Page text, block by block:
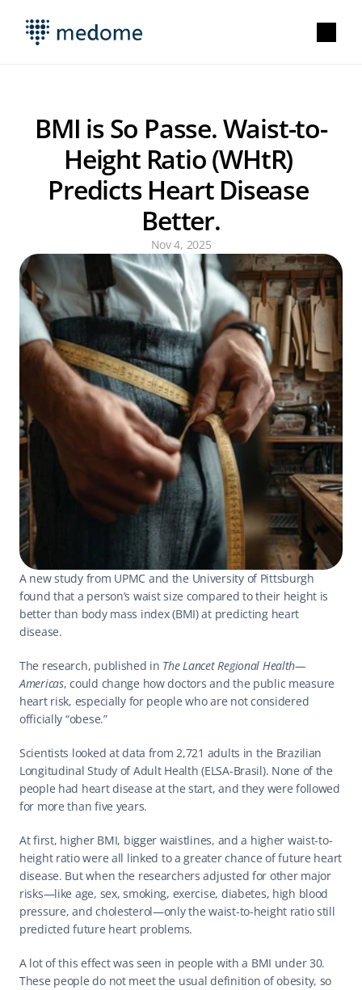
BMI is So Passe. Waist-to-
Height Ratio (WHtR)
Predicts Heart Disease
Better.
Nov 4, 2025
A new study from UPMC and the University of Pittsburgh
found that a person’s waist size compared to their height is
better than body mass index (BMI) at predicting heart
disease.
The research, published in The Lancet Regional Health—
Americas, could change how doctors and the public measure
heart risk, especially for people who are not considered
officially “obese.”
Scientists looked at data from 2,721 adults in the Brazilian
Longitudinal Study of Adult Health (ELSA-Brasil). None of the
people had heart disease at the start, and they were followed
for more than five years.
At first, higher BMI, bigger waistlines, and a higher waist-to-
height ratio were all linked to a greater chance of future heart
disease. But when the researchers adjusted for other major
risks—like age, sex, smoking, exercise, diabetes, high blood
pressure, and cholesterol—only the waist-to-height ratio still
predicted future heart problems.
A lot of this effect was seen in people with a BMI under 30.
These people do not meet the usual definition of obesity, so